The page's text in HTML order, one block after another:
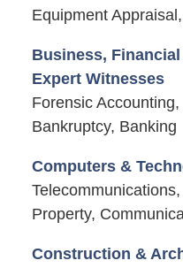
Equipment
Business,
Expert Witnesses
Forensic
Bankruptcy, Banking
Computers &
Property,
Construction &